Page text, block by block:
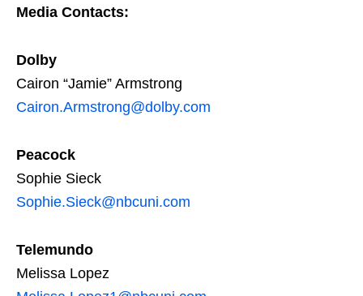
Media Contacts:
Dolby
Cairon “Jamie” Armstrong
Cairon.Armstrong@dolby.com
Peacock
Sophie Sieck
Sophie.Sieck@nbcuni.com
Telemundo
Melissa Lopez